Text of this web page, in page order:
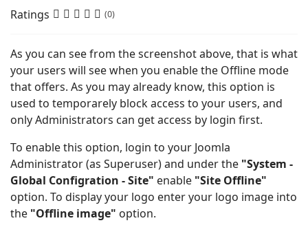
Ratings (0)
As you can see from the screenshot above, that is what
your users will see when you enable the Offline mode
that offers. As you may already know, this option is
used to temporarely block access to your users, and
only Administrators can get access by login first.
To enable this option, login to your Joomla
Administrator (as Superuser) and under the "System -
Global Configration - Site" enable "Site Offline"
option. To display your logo enter your logo image into
the "Offline image" option.